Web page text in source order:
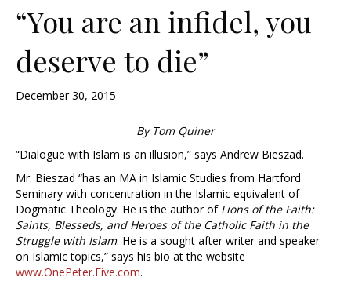
“You are an infidel, you
deserve to die”
December 30, 2015
By Tom Quiner
“Dialogue with Islam is an illusion,” says Andrew Bieszad.
Mr. Bieszad “has an MA in Islamic Studies from Hartford
Seminary with concentration in the Islamic equivalent of
Dogmatic Theology. He is the author of Lions of the Faith:
Saints, Blesseds, and Heroes of the Catholic Faith in the
Struggle with Islam. He is a sought after writer and speaker
on Islamic topics,” says his bio at the website
www.OnePeter.Five.com.